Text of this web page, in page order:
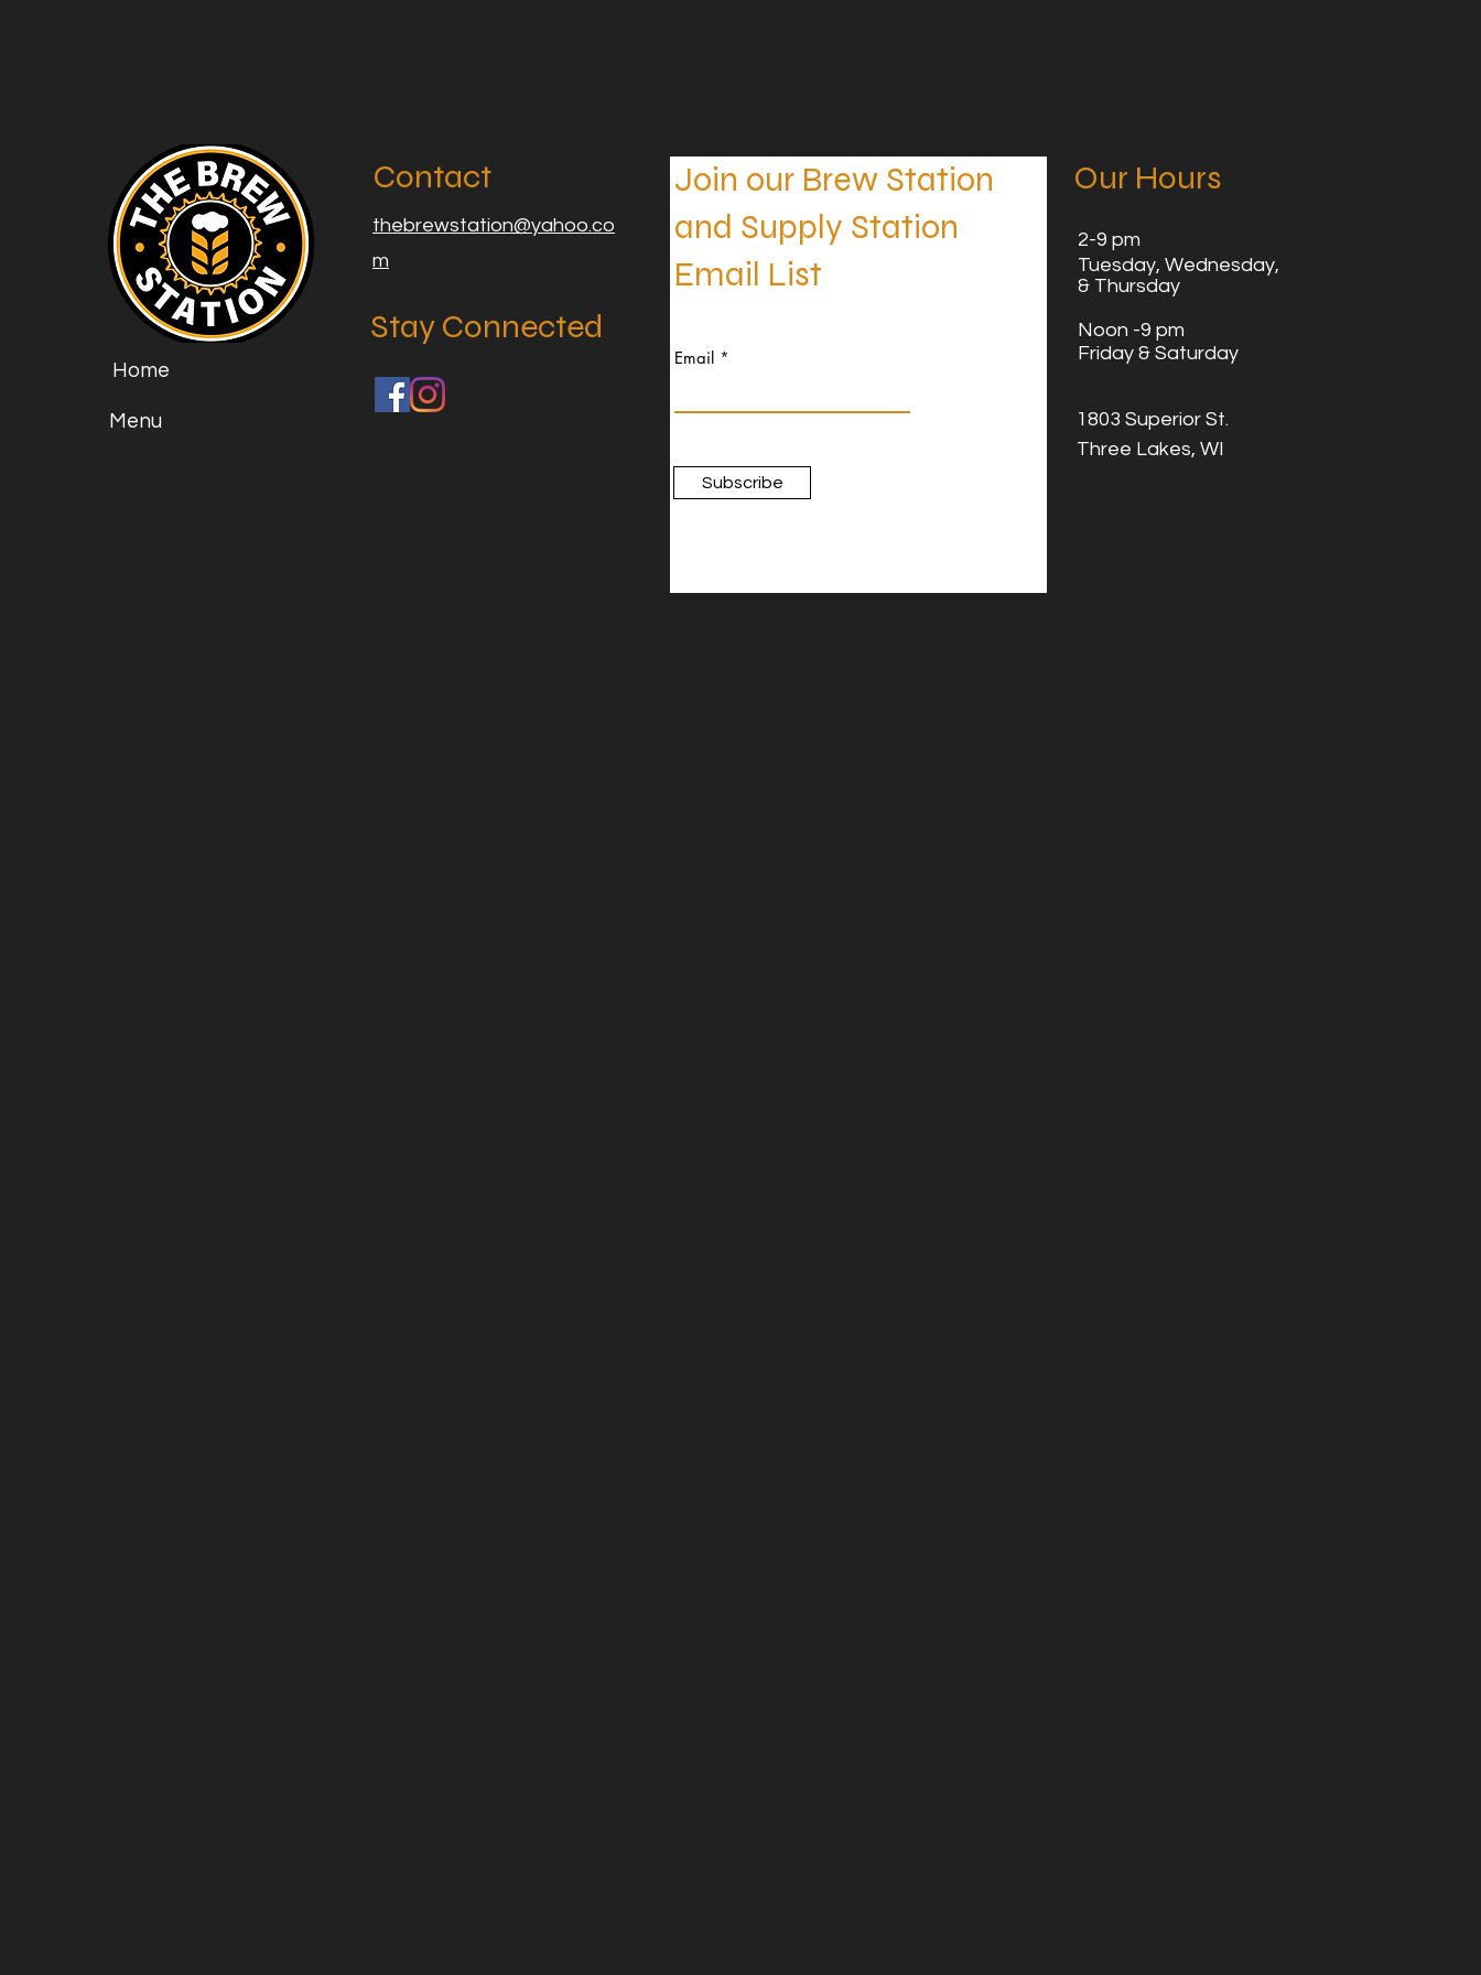
Home
Menu
Contact
thebrewstation@yahoo.co
m
Stay Connected
Join our Brew Station
and Supply Station
Email List
Email
Subscribe
Our Hours
2-9 pm
Tuesday, Wednesday,
& Thursday
Noon -9 pm
Friday & Saturday
1803 Superior St.
Three Lakes, WI